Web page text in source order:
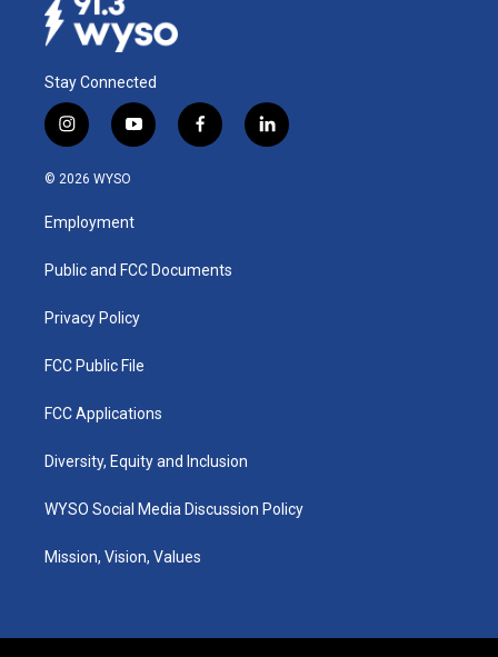
Stay Connected
i
n
s
a
g
a
y
o
u
b
f
a
k
l
i
© 2026 WYSO
Employment
Public and FCC Documents
Privacy Policy
FCC Public File
FCC Applications
Diversity, Equity and Inclusion
WYSO Social Media Discussion Policy
Mission, Vision, Values